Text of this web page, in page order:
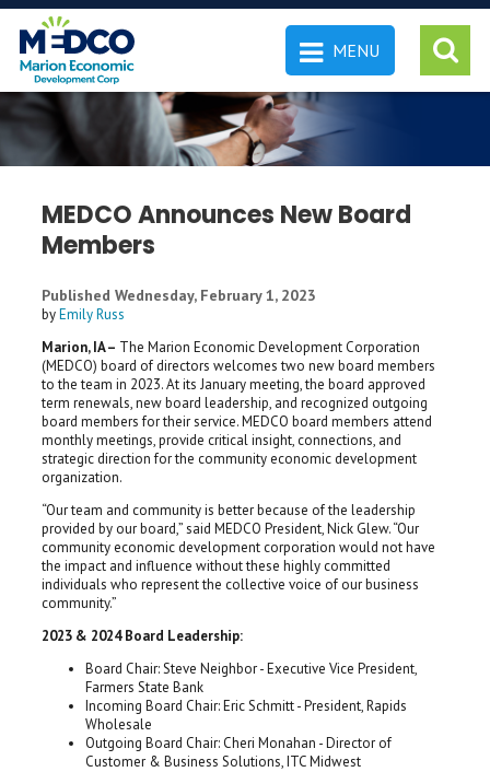
MENU
MEDCO Announces New Board
Members
Published Wednesday, February 1, 2023
byEmily Russ
Marion, IA – The Marion Economic Development Corporation
(MEDCO) board of directors welcomes two new board members
to the team in 2023. At its January meeting, the board approved
term renewals, new board leadership, and recognized outgoing
board members for their service. MEDCO board members attend
monthly meetings, provide critical insight, connections, and
strategic direction for the community economic development
organization.
“Our team and community is better because of the leadership
provided by our board,” said MEDCO President, Nick Glew. “Our
community economic development corporation would not have
the impact and influence without these highly committed
individuals who represent the collective voice of our business
community.”
2023 & 2024 Board Leadership:
Board Chair: Steve Neighbor - Executive Vice President,
Farmers State Bank
Incoming Board Chair: Eric Schmitt - President, Rapids
Wholesale
Outgoing Board Chair: Cheri Monahan - Director of
Customer & Business Solutions, ITC Midwest